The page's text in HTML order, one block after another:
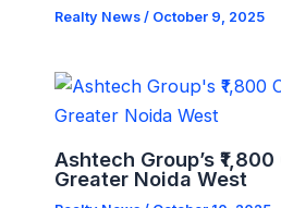
Realty News/ October 9, 2025
Ashtech Group’s
Greater Noida West